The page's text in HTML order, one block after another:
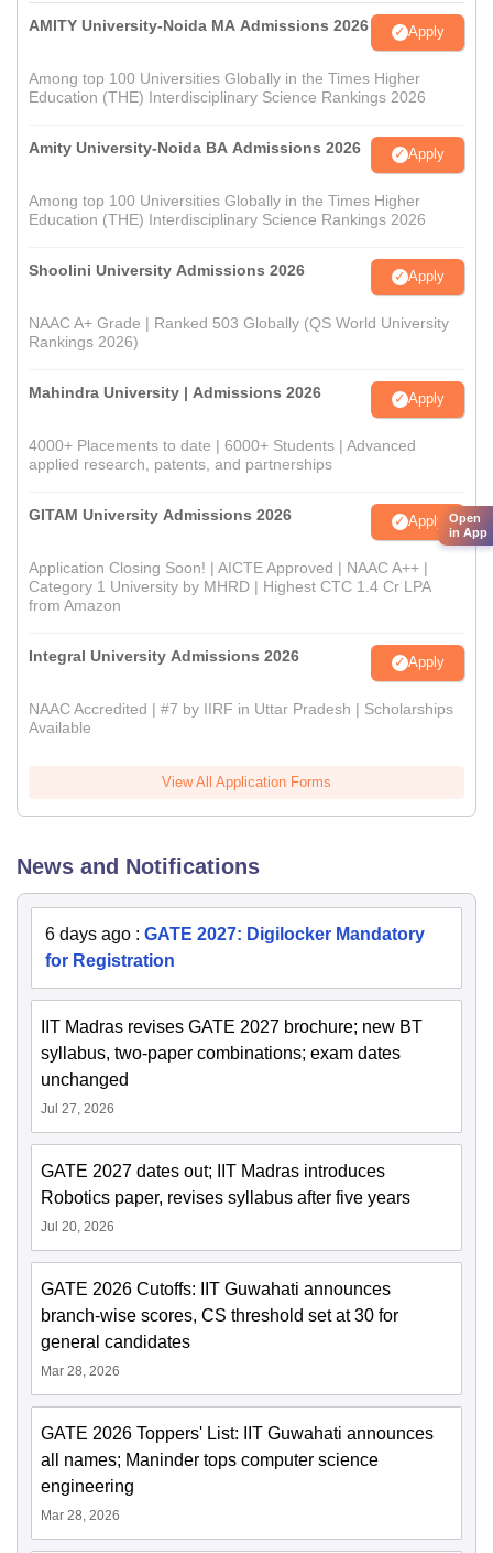
AMITY University-Noida MA Admissions 2026 Apply
Among top 100 Universities Globally in the Times Higher
Education (THE) Interdisciplinary Science Rankings 2026
Amity University-Noida BA Admissions 2026 Apply
Among top 100 Universities Globally in the Times Higher
Education (THE) Interdisciplinary Science Rankings 2026
Shoolini University Admissions 2026 Apply
NAAC A+ Grade | Ranked 503 Globally (QS World University
Rankings 2026)
Mahindra University | Admissions 2026 Apply
4000+ Placements to date | 6000+ Students | Advanced
applied research, patents, and partnerships
GITAM University Admissions 2026 Apply
Application Closing Soon! | AICTE Approved | NAAC A++ |
Category 1 University by MHRD | Highest CTC 1.4 Cr LPA
from Amazon
Integral University Admissions 2026 Apply
NAAC Accredited | #7 by IIRF in Uttar Pradesh | Scholarships
Available
View All Application Forms
News and Notifications
6 days ago : GATE 2027: Digilocker Mandatory
for Registration
IIT Madras revises GATE 2027 brochure; new BT
syllabus, two-paper combinations; exam dates
unchanged
Jul 27, 2026
GATE 2027 dates out; IIT Madras introduces
Robotics paper, revises syllabus after five years
Jul 20, 2026
GATE 2026 Cutoffs: IIT Guwahati announces
branch-wise scores, CS threshold set at 30 for
general candidates
Mar 28, 2026
GATE 2026 Toppers' List: IIT Guwahati announces
all names; Maninder tops computer science
engineering
Mar 28, 2026
Open
in App